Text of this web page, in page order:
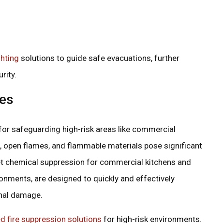
solutions to guide safe evacuations, further
safeguarding high-risk areas like commercial
flames, and flammable materials pose significant
chemical suppression for commercial kitchens and
are designed to quickly and effectively
damage.
fire suppression solutions for high-risk environments.